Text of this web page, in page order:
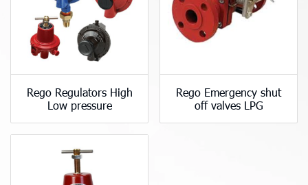
Rego Regulators High
Low pressure
Rego Emergency shut
off valves LPG